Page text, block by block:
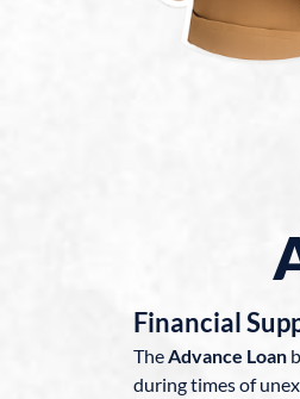
Financial
The Advance Loan
during times of